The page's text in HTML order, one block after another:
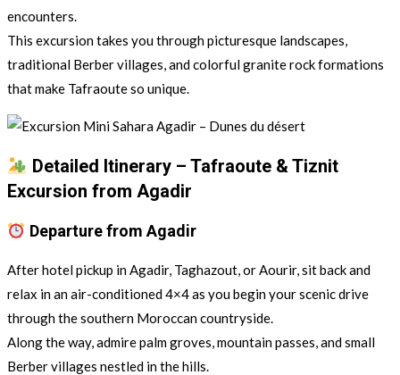
encounters.
This excursion takes you through picturesque landscapes,
traditional Berber villages, and colorful granite rock formations
that make Tafraoute so unique.
Detailed Itinerary – Tafraoute & Tiznit
Excursion from Agadir
Departure from Agadir
After hotel pickup in Agadir, Taghazout, or Aourir, sit back and
relax in an air-conditioned 4×4 as you begin your scenic drive
through the southern Moroccan countryside.
Along the way, admire palm groves, mountain passes, and small
Berber villages nestled in the hills.